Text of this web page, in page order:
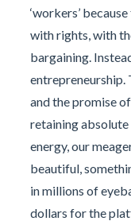
‘workers’
with rights, with
bargaining.
entrepreneurship.
and the promise
retaining
energy, our
beautiful,
in millions of
dollars for the